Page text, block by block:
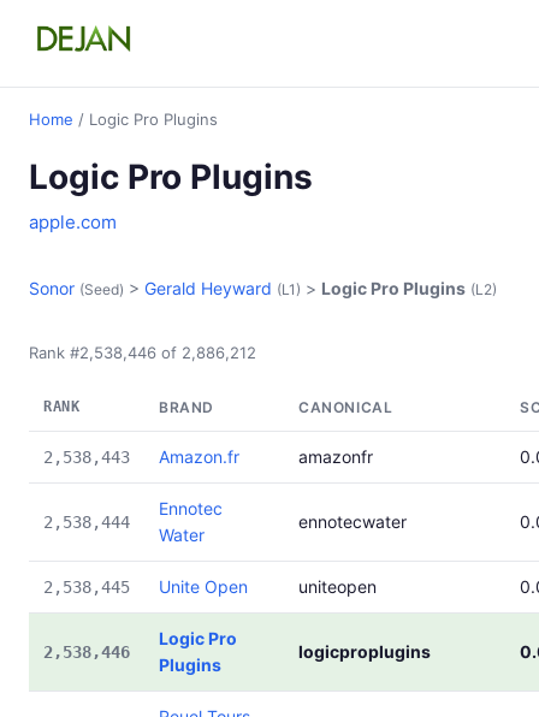
Home / Logic Pro Plugins
Logic Pro Plugins
apple.com
Sonor (Seed) > Gerald Heyward (L1) > Logic Pro Plugins (L2)
Rank #2,538,446 of 2,886,212
RANK BRAND CANONICAL
2,538,443 Amazon.fr amazonfr
2,538,444
Ennotec
Water
ennotecwater
2,538,445 Unite Open uniteopen
2,538,446
Logic Pro
Plugins
logicproplugins